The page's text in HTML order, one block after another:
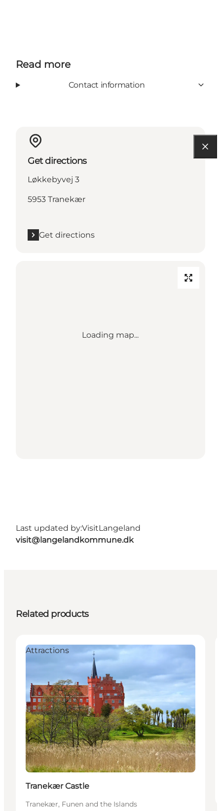
Read more
Contact information
Get directions
Løkkebyvej 3
5953 Tranekær
Get directions
Loading map...
Last updated by:VisitLangeland
visit@langelandkommune.dk
Related products
Attractions
Tranekær Castle
Tranekær, Funen and the Islands